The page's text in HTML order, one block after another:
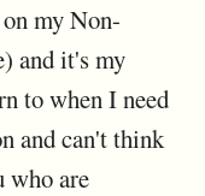
my Non-
and it's my
to when I need
and can't think
who are